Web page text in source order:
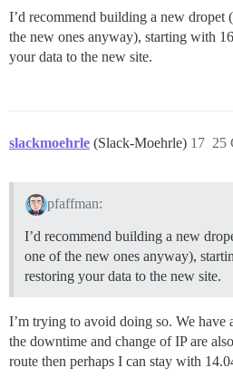
I’d recommend building a new dropet
the new ones anyway), starting with
your data to the new site.
slackmoehrle (Slack-Moehrle) 25
17
pfaffman:
I’d recommend building a new
one of the new ones anyway),
restoring your data to the new site.
I’m trying to avoid doing so. We have
the downtime and change of IP are
route then perhaps I can stay with